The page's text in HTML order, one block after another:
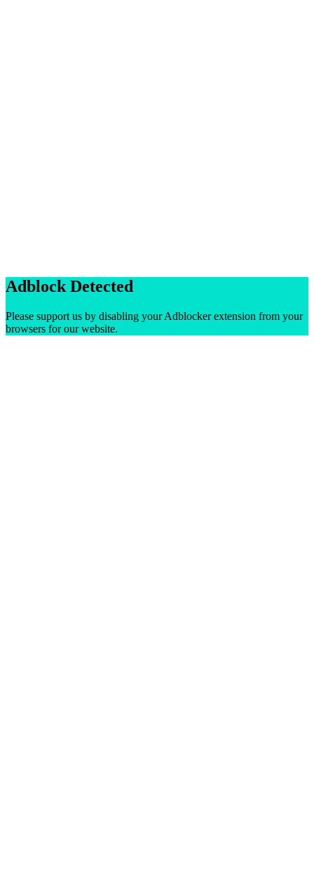
Adblock Detected
Please support us by disabling your Adblocker extension from your
browsers for our website.